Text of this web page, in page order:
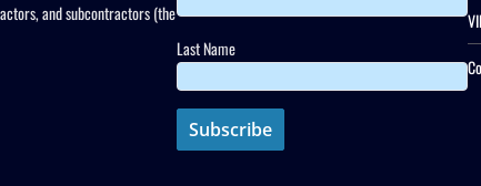
and subcontractors (the
Last Name